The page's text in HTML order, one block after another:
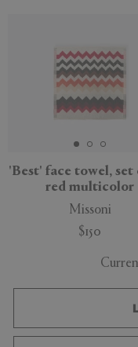
'Best' face towel, set
red multicolor
Missoni
$150